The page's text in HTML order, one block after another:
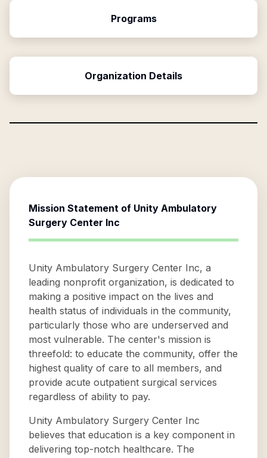
Programs
Organization Details
Mission Statement of Unity Ambulatory
Surgery Center Inc
Unity Ambulatory Surgery Center Inc, a
leading nonprofit organization, is dedicated to
making a positive impact on the lives and
health status of individuals in the community,
particularly those who are underserved and
most vulnerable. The center's mission is
threefold: to educate the community, offer the
highest quality of care to all members, and
provide acute outpatient surgical services
regardless of ability to pay.
Unity Ambulatory Surgery Center Inc
believes that education is a key component in
delivering top-notch healthcare. The